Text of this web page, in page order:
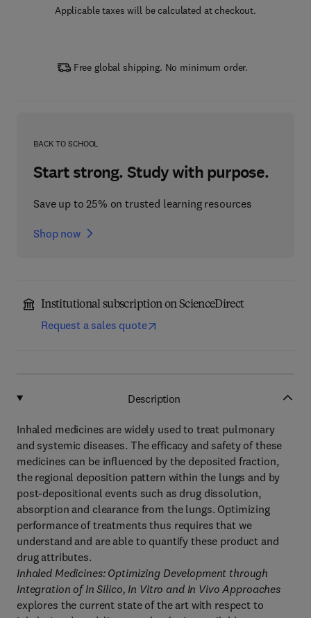
Applicable taxes will be calculated at checkout.
Free global shipping. No minimum order.
BACK TO SCHOOL
Start strong. Study with purpose.
Save up to 25% on trusted learning resources
Shop now
Institutional subscription on ScienceDirect
Request a sales quote
Description
Inhaled medicines are widely used to treat pulmonary
and systemic diseases. The efficacy and safety of these
medicines can be influenced by the deposited fraction,
the regional deposition pattern within the lungs and by
post-depositional events such as drug dissolution,
absorption and clearance from the lungs. Optimizing
performance of treatments thus requires that we
understand and are able to quantify these product and
drug attributes.
Inhaled Medicines: Optimizing Development through
Integration of In Silico, In Vitro and In Vivo Approaches
explores the current state of the art with respect to